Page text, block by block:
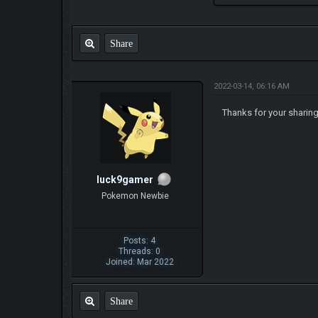
Share
luck9gamer
Pokemon Newbie
Posts: 4
Threads: 0
Joined: Mar 2022
2022-03-14, 06:16 AM
Thanks for your
Share